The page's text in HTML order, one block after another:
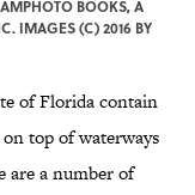
BOOKS, A
IMAGES (C) 2016 BY
of Florida contain
top of waterways
are a number of